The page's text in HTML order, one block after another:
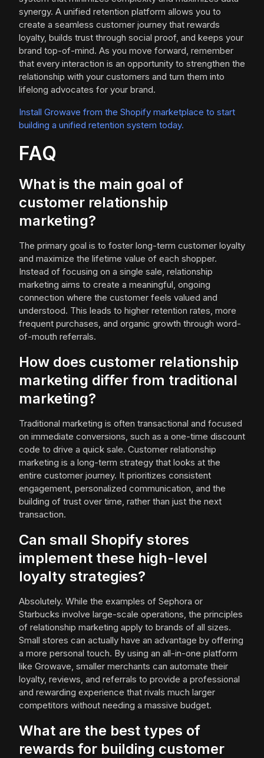
synergy. A unified retention platform allows you to
create a seamless customer journey that rewards
loyalty, builds trust through social proof, and keeps your
brand top-of-mind. As you move forward, remember
that every interaction is an opportunity to strengthen the
relationship with your customers and turn them into
lifelong advocates for your brand.
Install Growave from the Shopify marketplace to start
building a unified retention system today.
FAQ
What is the main goal of
customer relationship
marketing?
The primary goal is to foster long-term customer loyalty
and maximize the lifetime value of each shopper.
Instead of focusing on a single sale, relationship
marketing aims to create a meaningful, ongoing
connection where the customer feels valued and
understood. This leads to higher retention rates, more
frequent purchases, and organic growth through word-
of-mouth referrals.
How does customer relationship
marketing differ from traditional
marketing?
Traditional marketing is often transactional and focused
on immediate conversions, such as a one-time discount
code to drive a quick sale. Customer relationship
marketing is a long-term strategy that looks at the
entire customer journey. It prioritizes consistent
engagement, personalized communication, and the
building of trust over time, rather than just the next
transaction.
Can small Shopify stores
implement these high-level
loyalty strategies?
Absolutely. While the examples of Sephora or
Starbucks involve large-scale operations, the principles
of relationship marketing apply to brands of all sizes.
Small stores can actually have an advantage by offering
a more personal touch. By using an all-in-one platform
like Growave, smaller merchants can automate their
loyalty, reviews, and referrals to provide a professional
and rewarding experience that rivals much larger
competitors without needing a massive budget.
What are the best types of
rewards for building customer